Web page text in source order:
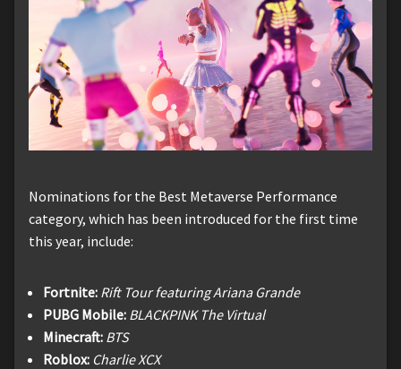
Nominations for the Best Metaverse Performance
category, which has been introduced for the first time
this year, include:
Fortnite: Rift Tour featuring Ariana Grande
PUBG Mobile: BLACKPINK The Virtual
Minecraft: BTS
Roblox: Charlie XCX